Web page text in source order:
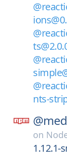
nts-
on
1.12.1-